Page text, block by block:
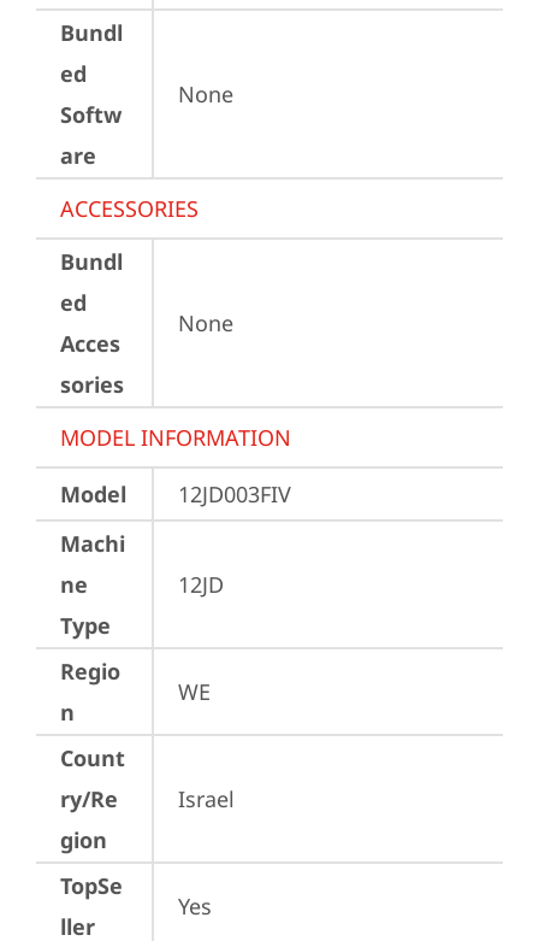
Bundl
ed
Softw
are
None
ACCESSORIES
Bundl
ed
Acces
sories
None
MODEL INFORMATION
Model
12JD003FIV
Machi
ne
Type
12JD
Regio
n
WE
Count
ry/Re
gion
Israel
TopSe
ller
Yes